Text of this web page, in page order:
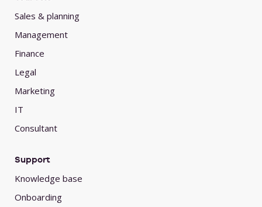
Sales & planning
Management
Finance
Legal
Marketing
IT
Consultant
Support
Knowledge base
Onboarding